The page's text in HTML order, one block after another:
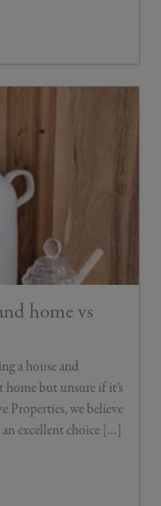
home vs
a house and
but unsure if it’s
Properties, we believe
excellent choice […]